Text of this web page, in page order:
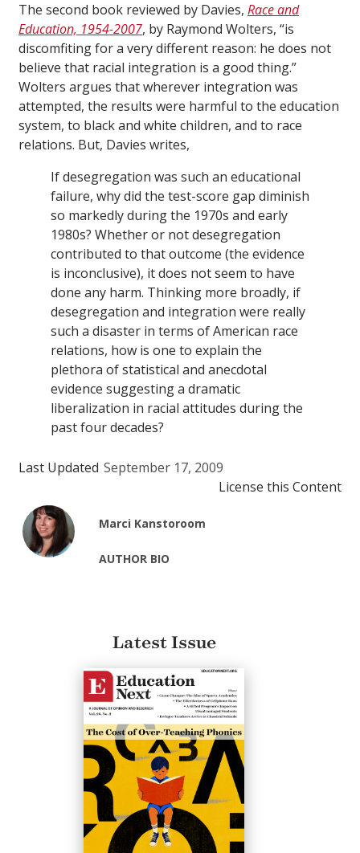
The second book reviewed by Davies, Race and
Education, 1954-2007, by Raymond Wolters, “is
discomfiting for a very different reason: he does not
believe that racial integration is a good thing.”
Wolters argues that wherever integration was
attempted, the results were harmful to the education
system, to black and white children, and to race
relations. But, Davies writes,
If desegregation was such an educational
failure, why did the test-score gap diminish
so markedly during the 1970s and early
1980s? Whether or not desegregation
contributed to that outcome (the evidence
is inconclusive), it does not seem to have
done any harm. Thinking more broadly, if
desegregation and integration were really
such a disaster in terms of American race
relations, how is one to explain the
plethora of statistical and anecdotal
evidence suggesting a dramatic
liberalization in racial attitudes during the
past four decades?
Last Updated September 17, 2009
License this Content
Marci Kanstoroom
AUTHOR BIO
Latest Issue